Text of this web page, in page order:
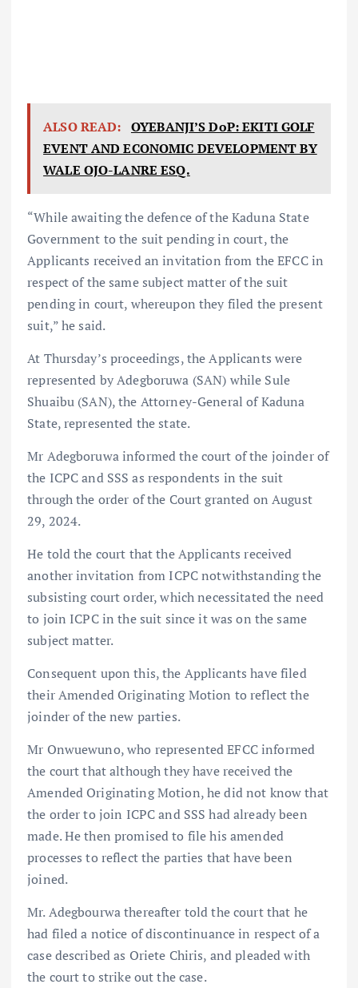
ALSO READ: OYEBANJI’S DoP: EKITI GOLF
EVENT AND ECONOMIC DEVELOPMENT BY
WALE OJO-LANRE ESQ.
“While awaiting the defence of the Kaduna State
Government to the suit pending in court, the
Applicants received an invitation from the EFCC in
respect of the same subject matter of the suit
pending in court, whereupon they filed the present
suit,” he said.
At Thursday’s proceedings, the Applicants were
represented by Adegboruwa (SAN) while Sule
Shuaibu (SAN), the Attorney-General of Kaduna
State, represented the state.
Mr Adegboruwa informed the court of the joinder of
the ICPC and SSS as respondents in the suit
through the order of the Court granted on August
29, 2024.
He told the court that the Applicants received
another invitation from ICPC notwithstanding the
subsisting court order, which necessitated the need
to join ICPC in the suit since it was on the same
subject matter.
Consequent upon this, the Applicants have filed
their Amended Originating Motion to reflect the
joinder of the new parties.
Mr Onwuewuno, who represented EFCC informed
the court that although they have received the
Amended Originating Motion, he did not know that
the order to join ICPC and SSS had already been
made. He then promised to file his amended
processes to reflect the parties that have been
joined.
Mr. Adegbourwa thereafter told the court that he
had filed a notice of discontinuance in respect of a
case described as Oriete Chiris, and pleaded with
the court to strike out the case.